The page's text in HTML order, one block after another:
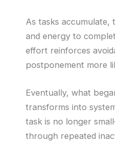
As tasks accumulate,
and energy to
effort reinforces
postponement more
Eventually, what
transforms into
task is no longer
through repeated